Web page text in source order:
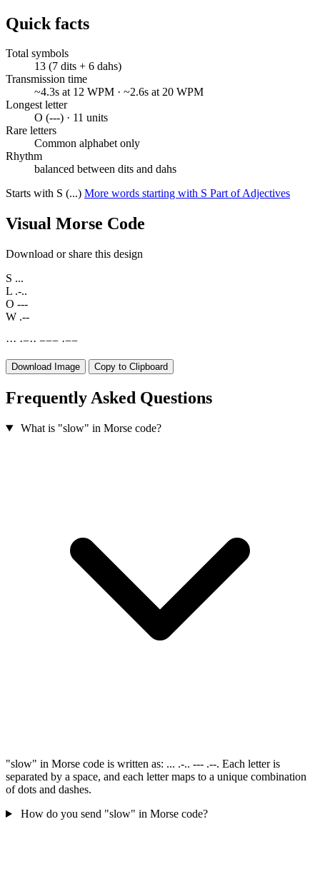
Quick facts
Total symbols
13 (7 dits + 6 dahs)
Transmission time
~4.3s at 12 WPM · ~2.6s at 20 WPM
Longest letter
O (---) · 11 units
Rare letters
Common alphabet only
Rhythm
balanced between dits and dahs
Starts with S (...) More words starting with S Part of Adjectives
Visual Morse Code
Download or share this design
S ...
L .-..
O ---
W .--
··· ·−·· −−− ·−−
Download Image Copy to Clipboard
Frequently Asked Questions
What is "slow" in Morse code?
"slow" in Morse code is written as: ... .-.. --- .--. Each letter is
separated by a space, and each letter maps to a unique combination
of dots and dashes.
How do you send "slow" in Morse code?